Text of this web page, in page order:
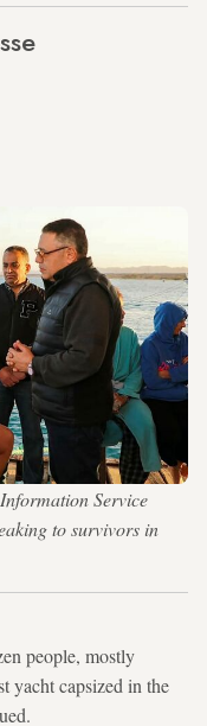
Service
to survivors in
people, mostly
yacht capsized in the